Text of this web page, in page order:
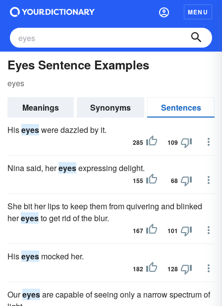
MENU
Eyes Sentence Examples
eyes
Meanings Synonyms
Sentences
Hiseyeswere dazzled by it.
285 109
Nina said, hereyesexpressing delight.
155 68
She bit her lips to keep them from quivering and blinked
hereyesto get rid of the blur.
167 101
Hiseyes mocked her.
182 128
Oureyesare capable of seeing only a narrow spectrum of